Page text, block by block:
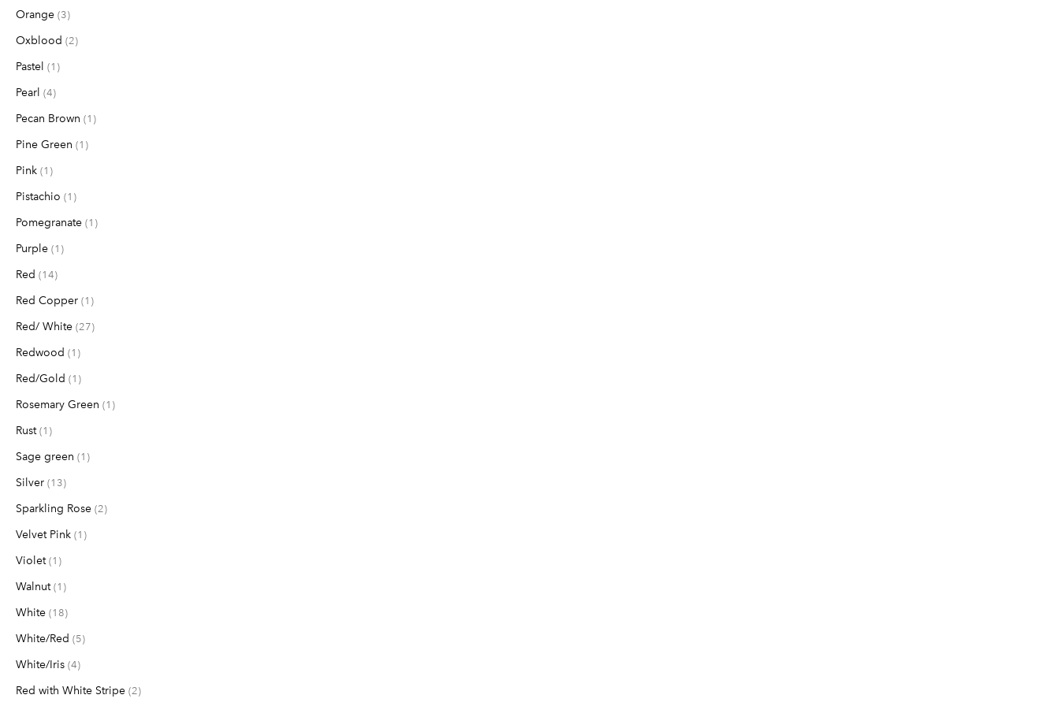
Orange 3items
Oxblood 2items
Pastel 1 item
Pearl 4items
Pecan Brown 1 item
Pine Green 1 item
Pink 1 item
Pistachio 1 item
Pomegranate 1 item
Purple 1 item
Red 14items
Red Copper 1 item
Red/ White 27items
Redwood 1 item
Red/Gold 1 item
Rosemary Green 1 item
Rust 1 item
Sage green 1 item
Silver 13items
Sparkling Rose 2items
Velvet Pink 1 item
Violet 1 item
Walnut 1 item
White 18items
White/Red 5items
White/Iris 4items
Red with White Stripe 2items